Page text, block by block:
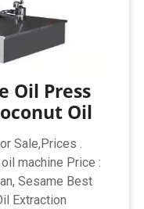
Oil Press
Oil
Sale,Prices .
machine Price :
Sesame Best
Extraction